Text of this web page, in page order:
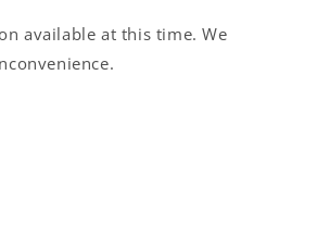
available at this time. We